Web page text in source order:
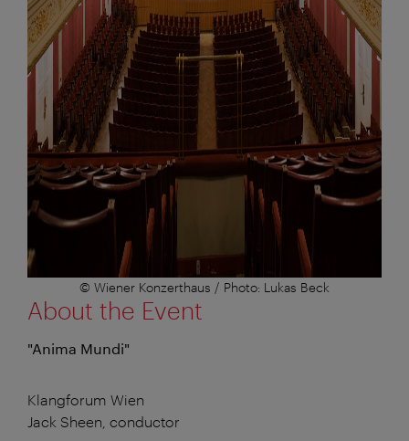
© Wiener Konzerthaus / Photo: Lukas Beck
About the Event
"Anima Mundi"
Klangforum Wien
Jack Sheen, conductor